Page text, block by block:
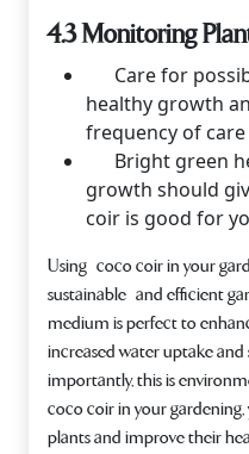
4.3 Monitoring
Care for
healthy growth
frequency of
Bright green
growth should
coir is good for
Using coco coir in your
sustainable and efficient
medium is perfect to
increased water uptake
importantly, this is
coco coir in your
plants and improve their